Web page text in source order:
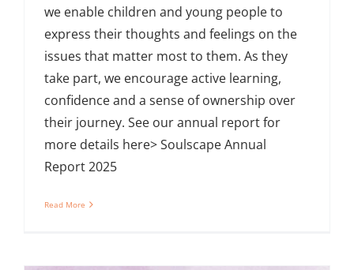
we enable children and young people to
express their thoughts and feelings on the
issues that matter most to them. As they
take part, we encourage active learning,
confidence and a sense of ownership over
their journey. See our annual report for
more details here> Soulscape Annual
Report 2025
Read More